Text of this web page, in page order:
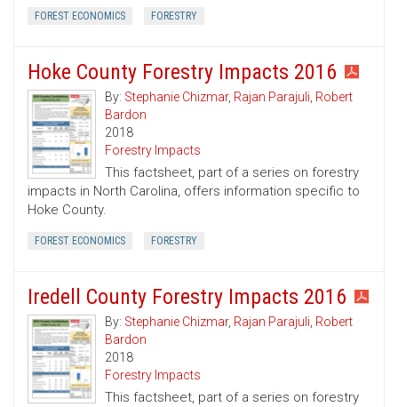
FOREST ECONOMICS FORESTRY
Hoke County Forestry Impacts 2016
By: Stephanie Chizmar, Rajan Parajuli, Robert
Bardon
2018
Forestry Impacts
This factsheet, part of a series on forestry
impacts in North Carolina, offers information specific to
Hoke County.
FOREST ECONOMICS FORESTRY
Iredell County Forestry Impacts 2016
By: Stephanie Chizmar, Rajan Parajuli, Robert
Bardon
2018
Forestry Impacts
This factsheet, part of a series on forestry